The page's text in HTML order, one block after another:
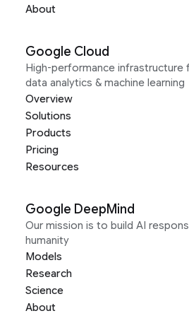
About
Google Cloud
High-performance infrastructure
data analytics & machine learning
Overview
Solutions
Products
Pricing
Resources
Google DeepMind
Our mission is to build AI
humanity
Models
Research
Science
About